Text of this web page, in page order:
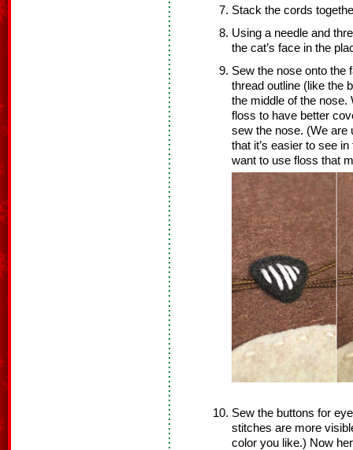
Stack the cords
Using a needle and
the cat’s face in the
Sew the nose onto the
thread outline (like the
the middle of the nose.
floss to have better
sew the nose. (We are
that it’s easier to see
want to use floss that
Sew the buttons for
stitches are more
color you like.) Now